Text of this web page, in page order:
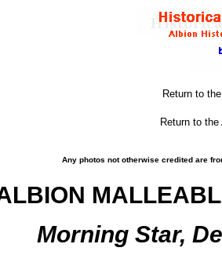
Return to
Return to
Any photos not otherwise credited are
Morning Star,